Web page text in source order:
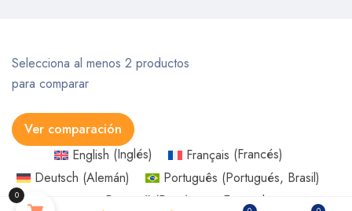
0
Someone in URRAWEEN, Queensland, Australia
purchased a
Selecciona al menos 2 productos
para comparar
Ver comparación
English (Inglés) Français (Francés)
Deutsch (Alemán) Português (Portugués, Brasil)
Русский (Ruso ) Español